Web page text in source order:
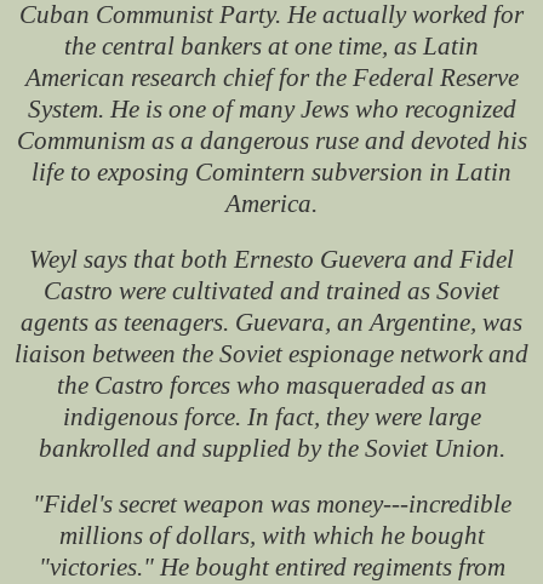
Cuban Communist Party. He actually worked for
the central bankers at one time, as Latin
American research chief for the Federal Reserve
System. He is one of many Jews who recognized
Communism as a dangerous ruse and devoted his
life to exposing Comintern subversion in Latin
America.
Weyl says that both Ernesto Guevera and Fidel
Castro were cultivated and trained as Soviet
agents as teenagers. Guevara, an Argentine, was
liaison between the Soviet espionage network and
the Castro forces who masqueraded as an
indigenous force. In fact, they were large
bankrolled and supplied by the Soviet Union.
"Fidel's secret weapon was money---incredible
millions of dollars, with which he bought
"victories." He bought entired regiments from